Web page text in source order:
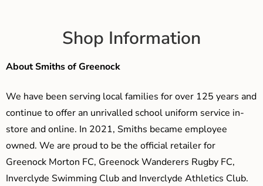
Shop Information
About Smiths of Greenock
We have been serving local families for over 125 years and
continue to offer an unrivalled school uniform service in-
store and online. In 2021, Smiths became employee
owned. We are proud to be the official retailer for
Greenock Morton FC, Greenock Wanderers Rugby FC,
Inverclyde Swimming Club and Inverclyde Athletics Club.